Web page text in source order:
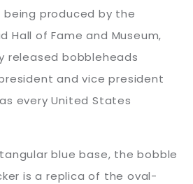
produced by the
Hall of Fame and Museum,
released bobbleheads
and vice president
every United States
blue base, the bobble
is a replica of the oval-